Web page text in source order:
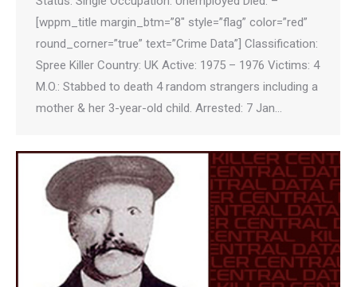
[wppm_title margin_btm=”8″ style=”flag” color=”red”
round_corner=”true” text=”Crime Data”] Classification:
Spree Killer Country: UK Active: 1975 – 1976 Victims: 4
M.O.: Stabbed to death 4 random strangers including a
mother & her 3-year-old child. Arrested: 7 Jan…